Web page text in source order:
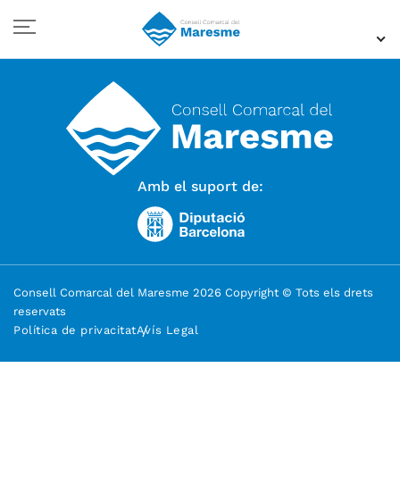
Amb el suport de:
Consell Comarcal del Maresme 2026 Copyright © Tots els drets
reservats
Política de privacitatAvís Legal